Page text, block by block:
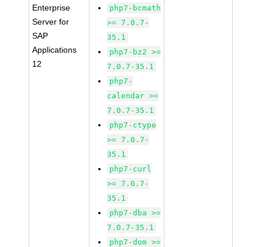
Enterprise
Server for
SAP
Applications
12
php7-bcmath
>= 7.0.7-
35.1
php7-bz2 >=
7.0.7-35.1
php7-
calendar >=
7.0.7-35.1
php7-ctype
>= 7.0.7-
35.1
php7-curl
>= 7.0.7-
35.1
php7-dba >=
7.0.7-35.1
php7-dom >=